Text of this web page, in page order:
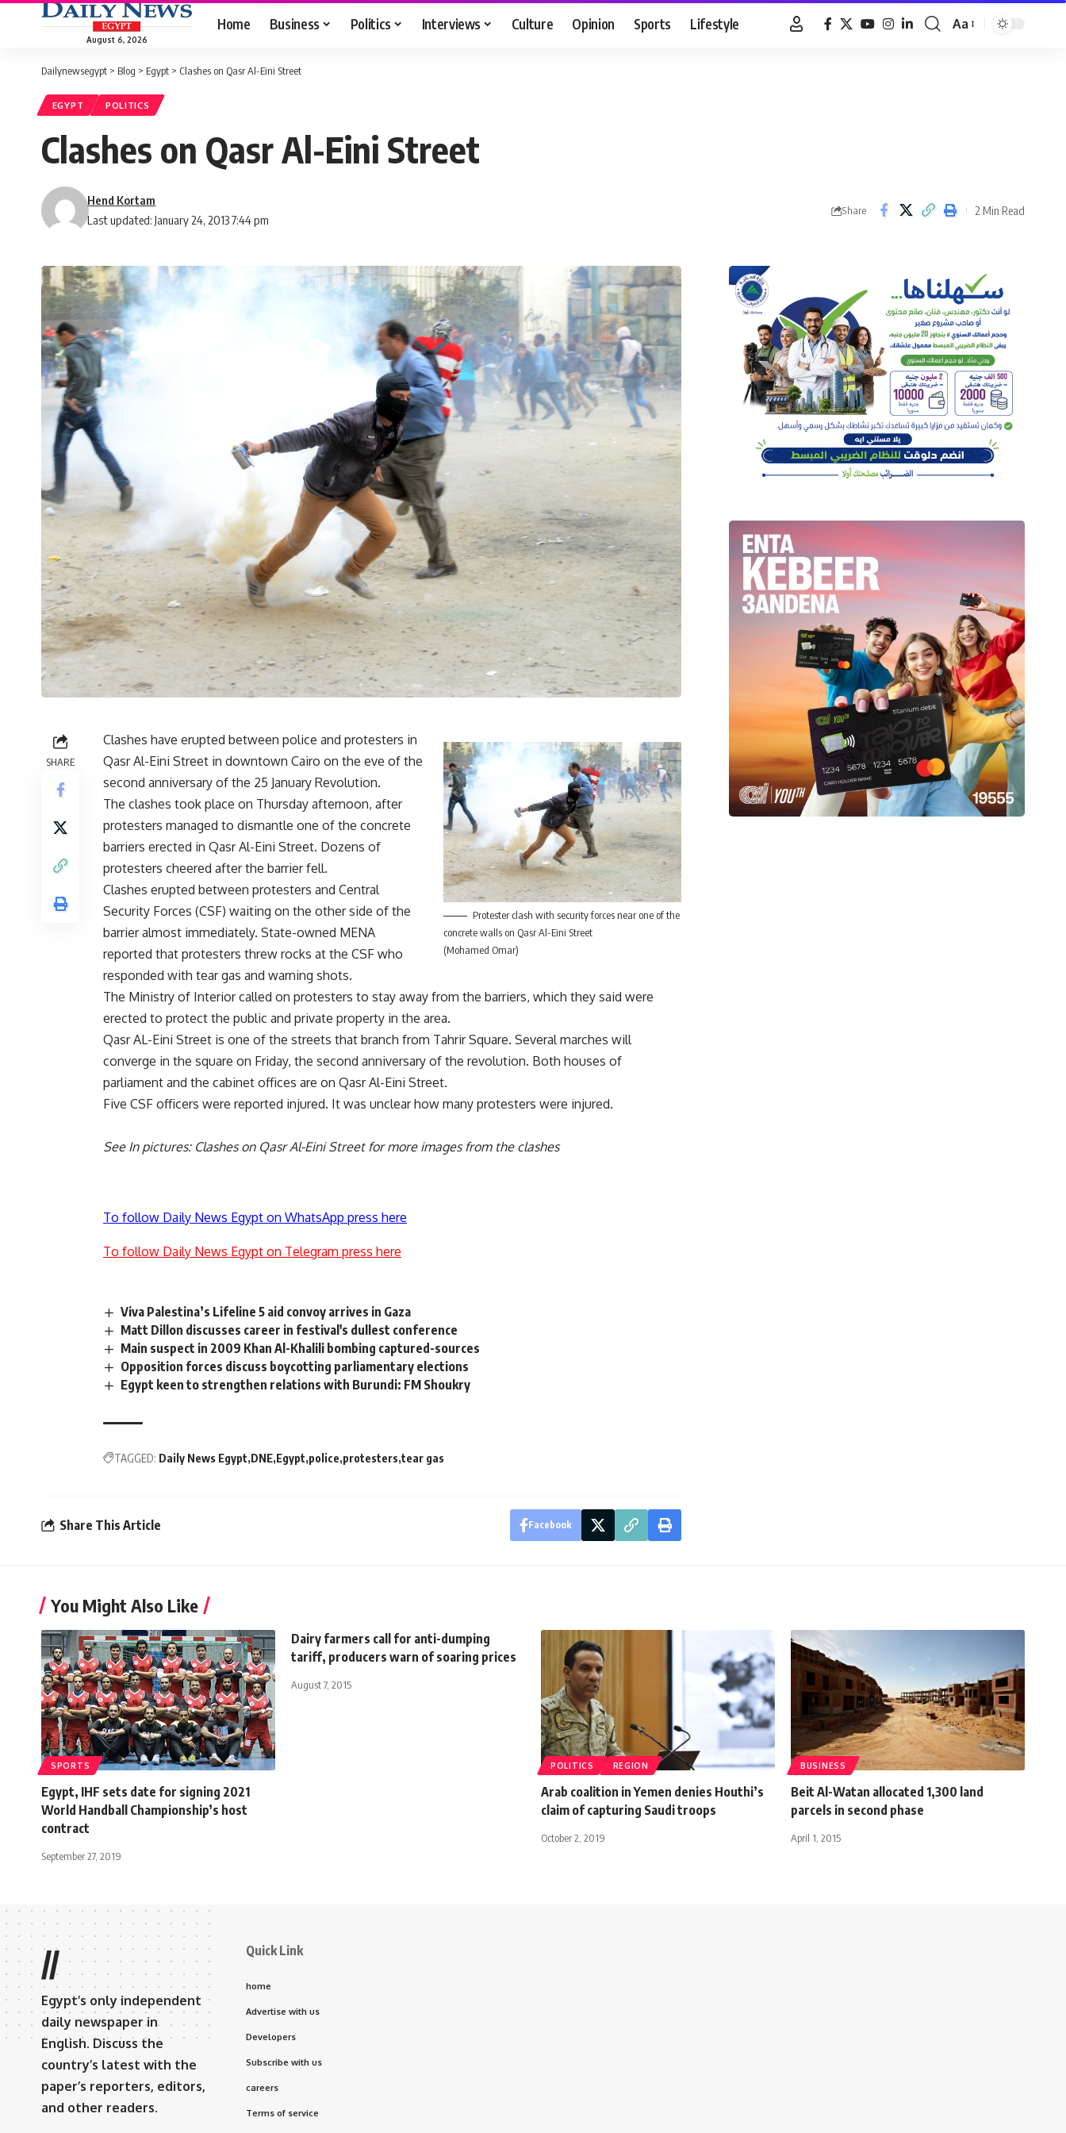
August 6, 2026
Home Business Politics Interviews Culture Opinion Sports Lifestyle
Font
Aa
Dailynewsegypt > Blog > Egypt > Clashes on Qasr Al-Eini Street
EGYPT POLITICS
Clashes on Qasr Al-Eini Street
Last updated: January 24, 2013 7:44 pm
Hend Kortam
Share 2 Min Read
SHARE
Protester clash with security forces near one of the
concrete walls on Qasr Al-Eini Street
(Mohamed Omar)
Clashes have erupted between police and protesters in
Qasr Al-Eini Street in downtown Cairo on the eve of the
second anniversary of the 25 January Revolution.
The clashes took place on Thursday afternoon, after
protesters managed to dismantle one of the concrete
barriers erected in Qasr Al-Eini Street. Dozens of
protesters cheered after the barrier fell.
Clashes erupted between protesters and Central
Security Forces (CSF) waiting on the other side of the
barrier almost immediately. State-owned MENA
reported that protesters threw rocks at the CSF who
responded with tear gas and warning shots.
The Ministry of Interior called on protesters to stay away from the barriers, which they said were
erected to protect the public and private property in the area.
Qasr AL-Eini Street is one of the streets that branch from Tahrir Square. Several marches will
converge in the square on Friday, the second anniversary of the revolution. Both houses of
parliament and the cabinet offices are on Qasr Al-Eini Street.
Five CSF officers were reported injured. It was unclear how many protesters were injured.
See In pictures: Clashes on Qasr Al-Eini Streetfor more images from the clashes
To follow Daily News Egypt on WhatsApp press here
To follow Daily News Egypt on Telegram press here
Viva Palestina’s Lifeline 5 aid convoy arrives in Gaza
Matt Dillon discusses career in festival's dullest conference
Main suspect in 2009 Khan Al-Khalili bombing captured-sources
Opposition forces discuss boycotting parliamentary elections
Egypt keen to strengthen relations with Burundi: FM Shoukry
TAGGED: Daily News Egypt DNE Egypt police protesters tear gas
Share This Article Facebook
You Might Also Like
SPORTS
Egypt, IHF sets date for signing 2021
World Handball Championship’s host
contract
September 27, 2019
Dairy farmers call for anti-dumping
tariff, producers warn of soaring prices
August 7, 2015
POLITICS REGION
Arab coalition in Yemen denies Houthi’s
claim of capturing Saudi troops
October 2, 2019
BUSINESS
Beit Al-Watan allocated 1,300 land
parcels in second phase
April 1, 2015
//
Egypt’s only independent
daily newspaper in
English. Discuss the
country’s latest with the
paper’s reporters, editors,
and other readers.
Quick Link
home
Advertise with us
Developers
Subscribe with us
careers
Terms of service